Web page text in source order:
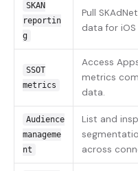
SKAN
reportin
g
Pull
data for
SSOT
metrics
Access
metrics
data.
Audience
manageme
nt
List and
across